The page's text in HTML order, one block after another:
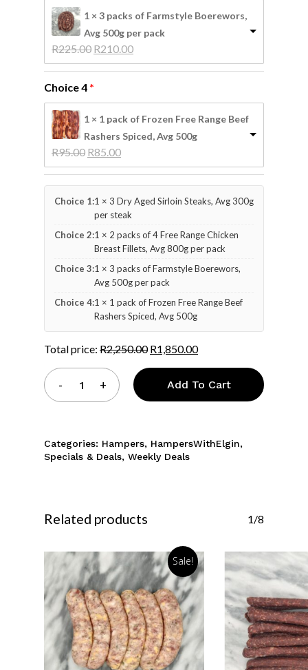
1 × 3 packs of Farmstyle Boerewors,
Avg 500g per pack
R225.00 Original
price
R210.00Current
price
Choice 4
1 × 1 pack of Frozen Free Range Beef
Rashers Spiced, Avg 500g
R95.00 Original
price
R95.00.
R85.00Current
price
R85.00.
Choice 1:1 × 3 Dry Aged Sirloin Steaks, Avg 300g
per steak
Choice 2:1 × 2 packs of 4 Free Range Chicken
Breast Fillets, Avg 800g per pack
Choice 3:1 × 3 packs of Farmstyle Boerewors,
Avg 500g per pack
Choice 4:1 × 1 pack of Frozen Free Range Beef
Rashers Spiced, Avg 500g
Total price: R2,250.00 R1,850.00
Add To Cart
Categories: Hampers, HampersWithElgin,
Specials & Deals, Weekly Deals
Related products 1/8
Sale!